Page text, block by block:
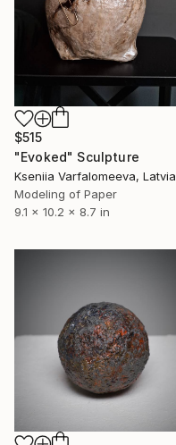
$515
"Evoked" Sculpture
Kseniia Varfalomeeva, Latvia
Modeling of Paper
9.1 x 10.2 x 8.7 in